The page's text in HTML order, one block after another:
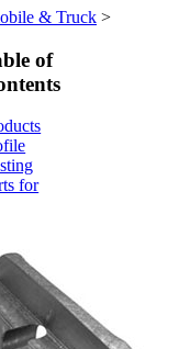
& Truck >
of
for